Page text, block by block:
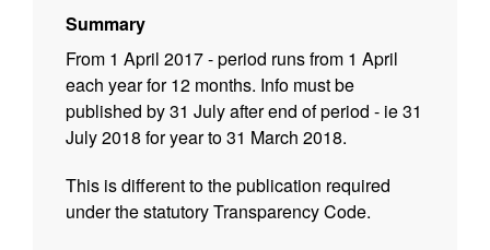
Summary
From 1 April 2017 - period runs from 1 April
each year for 12 months. Info must be
published by 31 July after end of period - ie 31
July 2018 for year to 31 March 2018.
This is different to the publication required
under the statutory Transparency Code.